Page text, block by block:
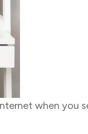
when you